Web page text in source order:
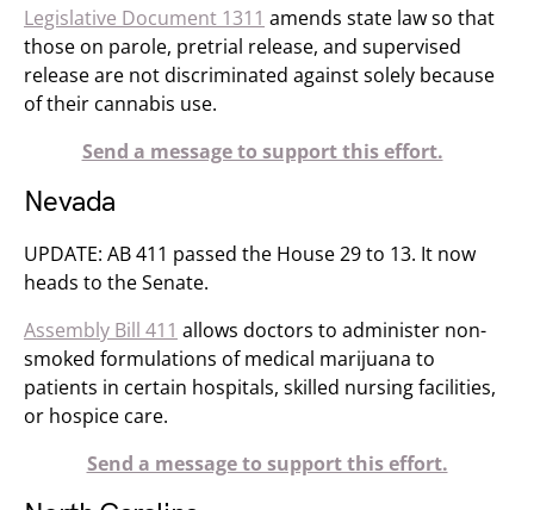
Legislative Document 1311 amends state law so that
those on parole, pretrial release, and supervised
release are not discriminated against solely because
of their cannabis use.
Send a message to support this effort.
Nevada
UPDATE: AB 411 passed the House 29 to 13. It now
heads to the Senate.
Assembly Bill 411 allows doctors to administer non-
smoked formulations of medical marijuana to
patients in certain hospitals, skilled nursing facilities,
or hospice care.
Send a message to support this effort.